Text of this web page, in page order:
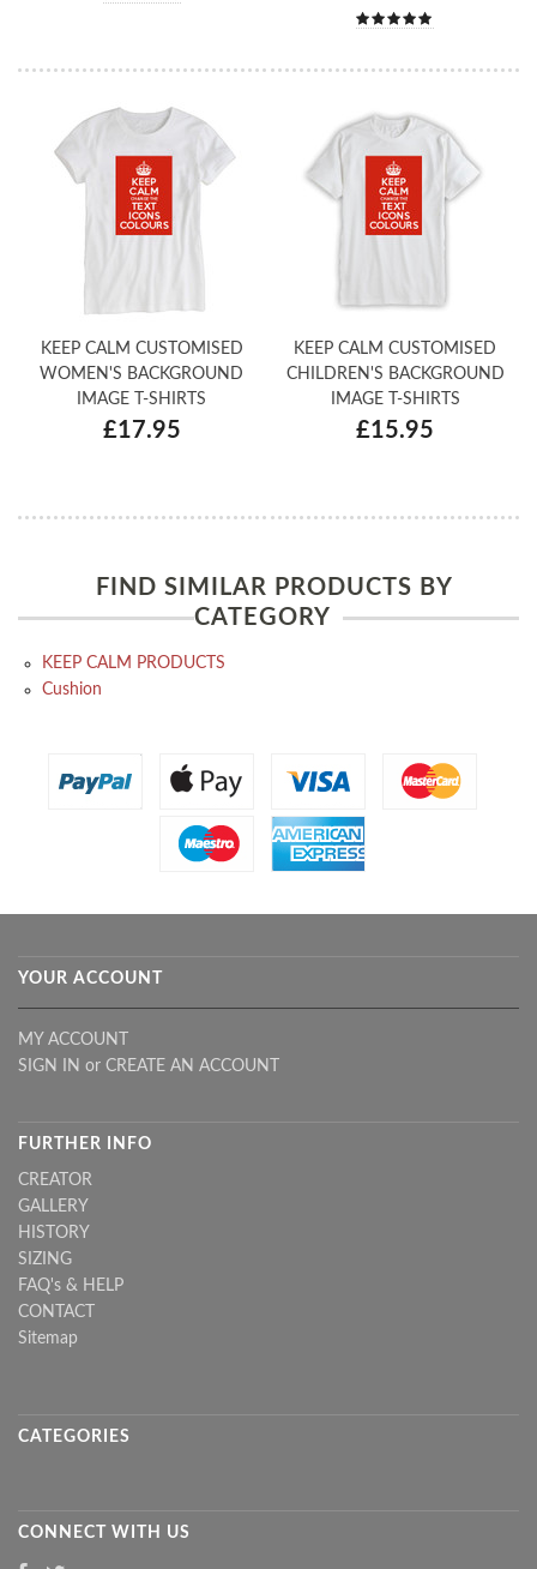
KEEP CALM CUSTOMISED
WOMEN'S BACKGROUND
IMAGE T-SHIRTS
£17.95
KEEP CALM CUSTOMISED
CHILDREN'S BACKGROUND
IMAGE T-SHIRTS
£15.95
FIND SIMILAR PRODUCTS BY
CATEGORY
KEEP CALM PRODUCTS
Cushion
YOUR ACCOUNT
MY ACCOUNT
SIGN IN or CREATE AN ACCOUNT
FURTHER INFO
CREATOR
GALLERY
HISTORY
SIZING
FAQ's & HELP
CONTACT
Sitemap
CATEGORIES
CONNECT WITH US